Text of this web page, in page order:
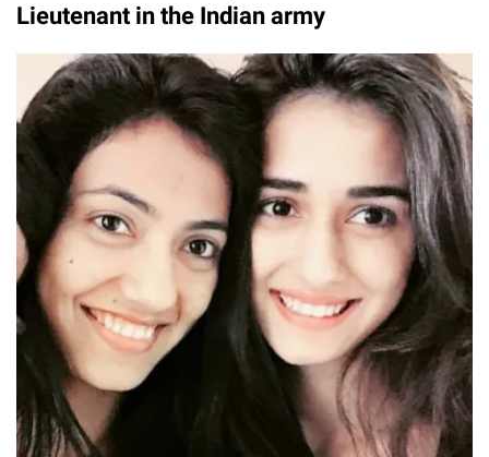
Lieutenant in the Indian army